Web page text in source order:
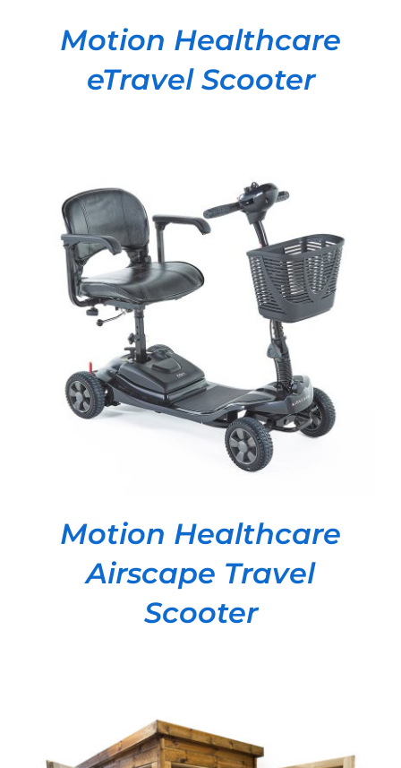
Motion Healthcare
eTravel Scooter
Motion Healthcare
Airscape Travel
Scooter